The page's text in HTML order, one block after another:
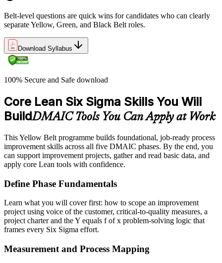
Belt-level questions are quick wins for candidates who can clearly
separate Yellow, Green, and Black Belt roles.
Download Syllabus
100% Secure and Safe download
Core Lean Six Sigma Skills You Will
BuildDMAIC Tools You Can Apply at Work
This Yellow Belt programme builds foundational, job-ready process
improvement skills across all five DMAIC phases. By the end, you
can support improvement projects, gather and read basic data, and
apply core Lean tools with confidence.
Define Phase Fundamentals
Learn what you will cover first: how to scope an improvement
project using voice of the customer, critical-to-quality measures, a
project charter and the Y equals f of x problem-solving logic that
frames every Six Sigma effort.
Measurement and Process Mapping